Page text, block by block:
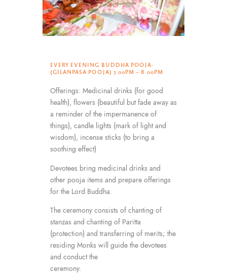
EVERY EVENING BUDDHA POOJA:
(GILANPASA POOJA) 7.00PM – 8.00PM
Offerings: Medicinal drinks (for good
health), flowers (beautiful but fade away as
a reminder of the impermanence of
things), candle lights (mark of light and
wisdom), incense sticks (to bring a
soothing effect)
Devotees bring medicinal drinks and
other pooja items and prepare offerings
for the Lord Buddha.
The ceremony consists of chanting of
stanzas and chanting of Paritta
(protection) and transferring of merits; the
residing Monks will guide the devotees
and conduct the
ceremony.